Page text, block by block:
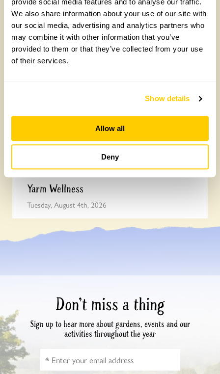
We also share information about your use of our site with
our social media, advertising and analytics partners who
may combine it with other information that you’ve
provided to them or that they’ve collected from your use
of their services.
Show details
Allow all
Deny
Join the National Garden Scheme head
office team
Friday, August 7th, 2026
Yarm Wellness
Tuesday, August 4th, 2026
Don’t miss a thing
Sign up to hear more about gardens, events and our
activities throughout the year